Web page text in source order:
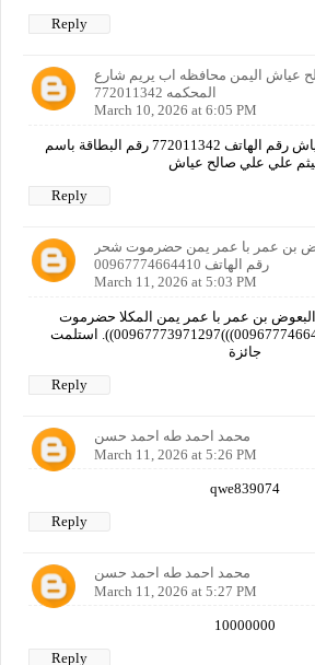
Reply
عياش اليمن محافظه اب يريم شارع
المحكمه 772011342
March 10, 2026 at 6:05 PM
خالد علي علي صالح عياش رقم الهاتف 772011342 رقم البطاقة باسم
علي علي صالح عياش
Reply
بن عمر با عمر يمن حضرموت شحر
رقم الهاتف 00967774664410
March 11, 2026 at 5:03 PM
بن عمر با عمر يمن المكلا حضرموت
شحر رقم الهاتف 00967774664410)))00967773971297)). استلمت
جائزة
Reply
محمد احمد طه احمد حسن
March 11, 2026 at 5:26 PM
qwe839074
Reply
محمد احمد طه احمد حسن
March 11, 2026 at 5:27 PM
10000000
Reply